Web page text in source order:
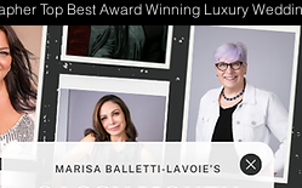
Top Best Award Winning Luxury